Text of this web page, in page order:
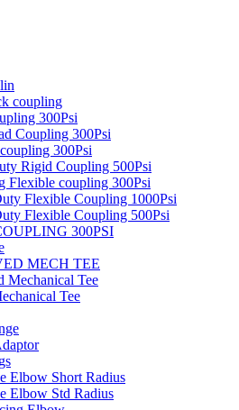
coupling
300Psi
Coupling 300Psi
300Psi
Rigid Coupling 500Psi
Flexible coupling 300Psi
Flexible Coupling 1000Psi
Flexible Coupling 500Psi
300PSI
MECH TEE
Mechanical Tee
Tee
Elbow Short Radius
Elbow Std Radius